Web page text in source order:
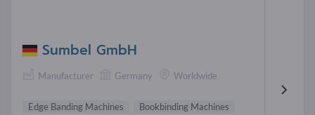
Sumbel GmbH
Manufacturer Germany Worldwide
Edge Banding Machines
Bookbinding Machines